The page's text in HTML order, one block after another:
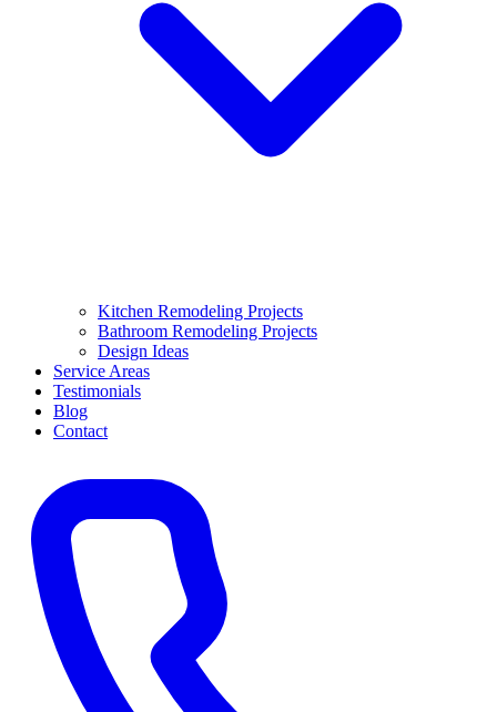
Kitchen Remodeling Projects
Bathroom Remodeling Projects
Design Ideas
Service Areas
Testimonials
Blog
Contact